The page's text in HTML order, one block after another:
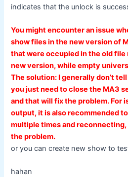
indicates that the unlock is
You might encounter an issue
show files in the new version of
that were occupied in the old
new version, while empty
The solution: I generally don’t
you just need to close the MA3
and that will fix the problem. For
output, it is also recommended
multiple times and
the problem.
or you can create new show to
hahan